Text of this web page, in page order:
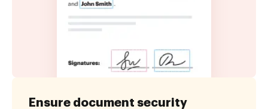
Ensure document security